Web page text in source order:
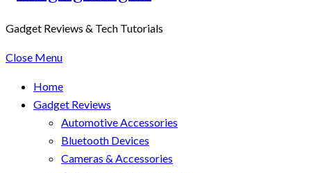
Gadget Reviews & Tech Tutorials
Close Menu
Home
Gadget Reviews
Automotive Accessories
Bluetooth Devices
Cameras & Accessories